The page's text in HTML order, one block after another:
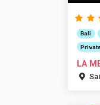
Bali
LA